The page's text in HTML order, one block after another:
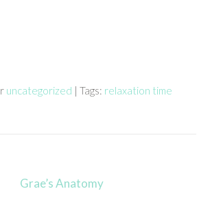
uncategorized | Tags: relaxation time
Grae’s Anatomy